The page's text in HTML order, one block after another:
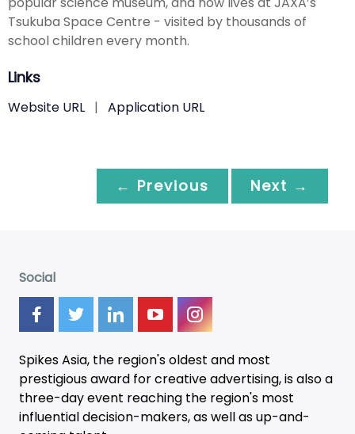
Tsukuba Space Centre - visited by thousands of
school children every month.
Links
Website URL | Application URL
← Previous Next →
Social
Spikes Asia, the region's oldest and most
prestigious award for creative advertising, is also a
three-dayevent reaching the region's most
influential decision-makers, as well as up-and-